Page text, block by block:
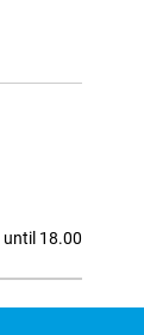
until 18.00